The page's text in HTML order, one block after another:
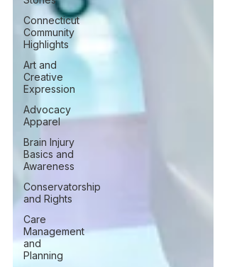
Connecticut
Community
Highlights
Art and
Creative
Expression
Advocacy
Apparel
Brain Injury
Basics and
Awareness
Conservatorship
and Rights
Care
Management
and
Planning